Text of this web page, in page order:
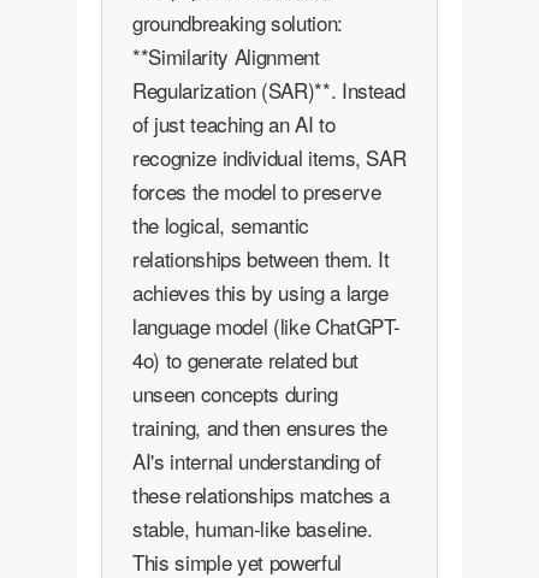
groundbreaking solution:
**Similarity Alignment
Regularization (SAR)**. Instead
of just teaching an AI to
recognize individual items, SAR
forces the model to preserve
the logical, semantic
relationships between them. It
achieves this by using a large
language model (like ChatGPT-
4o) to generate related but
unseen concepts during
training, and then ensures the
AI's internal understanding of
these relationships matches a
stable, human-like baseline.
This simple yet powerful